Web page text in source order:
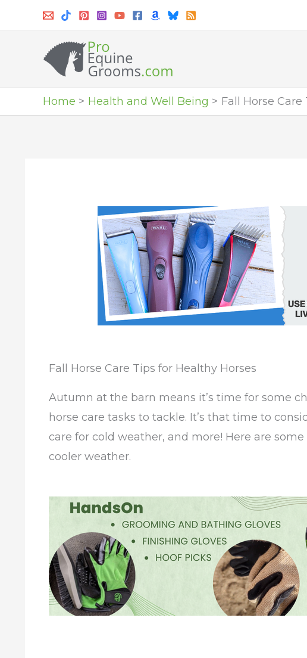
Home Health and Well Being Fall Horse Care
Fall Horse Care Tips for Healthy Horses
Autumn at the barn means it’s time for some
horse care tasks to tackle. It’s that time to
care for cold weather, and more! Here are
cooler weather.